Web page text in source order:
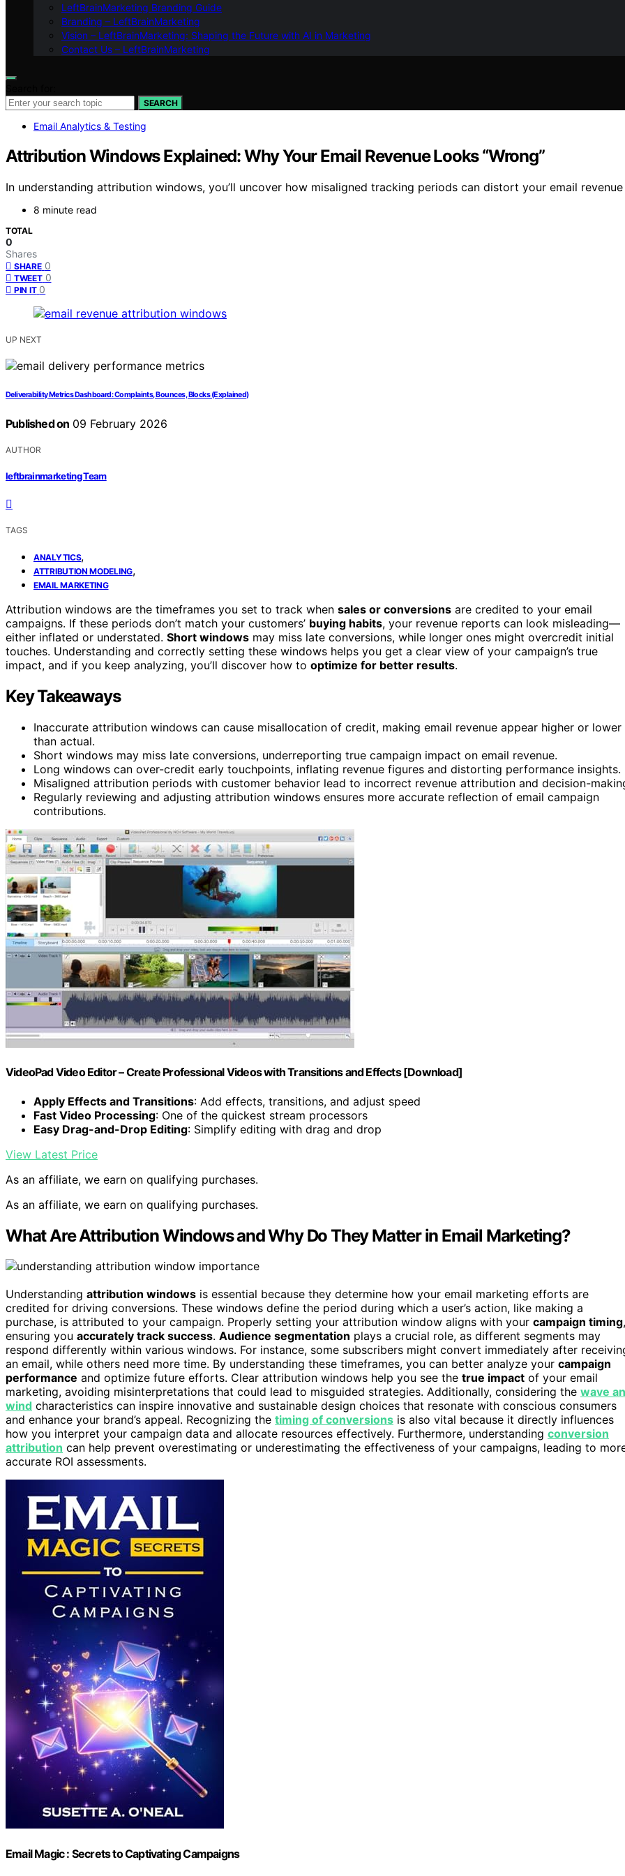
LeftBrainMarketing Branding Guide
Branding – LeftBrainMarketing
Vision – LeftBrainMarketing: Shaping the Future with AI in Marketing
Contact Us – LeftBrainMarketing
SEARCH
Email Analytics & Testing
Attribution Windows Explained: Why Your Email Revenue Looks “Wrong”
In understanding attribution windows, you’ll uncover how misaligned tracking periods can distort your email
8 minute read
TOTAL
0
Shares
SHARE 0
TWEET 0
PIN IT 0
UP NEXT
Deliverability Metrics Dashboard: Complaints, Bounces, Blocks (Explained)
Published on 09 February 2026
AUTHOR
leftbrainmarketing Team
TAGS
ANALYTICS,
ATTRIBUTION MODELING,
EMAIL MARKETING
Attribution windows are the timeframes you set to track when sales or conversions are credited to your email
campaigns. If these periods don’t match your customers’ buying habits, your revenue reports can look misleading—
either inflated or understated. Short windows may miss late conversions, while longer ones might overcredit initial
touches. Understanding and correctly setting these windows helps you get a clear view of your campaign’s true
impact, and if you keep analyzing, you’ll discover how to optimize for better results.
Key Takeaways
Inaccurate attribution windows can cause misallocation of credit, making email revenue appear higher or lower
than actual.
Short windows may miss late conversions, underreporting true campaign impact on email revenue.
Long windows can over-credit early touchpoints, inflating revenue figures and distorting performance insights.
Misaligned attribution periods with customer behavior lead to incorrect revenue attribution and decision-
Regularly reviewing and adjusting attribution windows ensures more accurate reflection of email campaign
contributions.
VideoPad Video Editor – Create Professional Videos with Transitions and Effects [Download]
Apply Effects and Transitions: Add effects, transitions, and adjust speed
Fast Video Processing: One of the quickest stream processors
Easy Drag-and-Drop Editing: Simplify editing with drag and drop
View Latest Price
As an affiliate, we earn on qualifying purchases.
As an affiliate, we earn on qualifying purchases.
What Are Attribution Windows and Why Do They Matter in Email Marketing?
Understanding attribution windows is essential because they determine how your email marketing efforts are
credited for driving conversions. These windows define the period during which a user’s action, like making a
purchase, is attributed to your campaign. Properly setting your attribution window aligns with your campaign timing,
ensuring you accurately track success. Audience segmentation plays a crucial role, as different segments may
respond differently within various windows. For instance, some subscribers might convert immediately after
an email, while others need more time. By understanding these timeframes, you can better analyze your campaign
performance and optimize future efforts. Clear attribution windows help you see the true impact of your email
marketing, avoiding misinterpretations that could lead to misguided strategies. Additionally, considering the wave
wind characteristics can inspire innovative and sustainable design choices that resonate with conscious consumers
and enhance your brand’s appeal. Recognizing the timing of conversions is also vital because it directly influences
how you interpret your campaign data and allocate resources effectively. Furthermore, understanding conversion
attribution can help prevent overestimating or underestimating the effectiveness of your campaigns, leading to
accurate ROI assessments.
Email Magic : Secrets to Captivating Campaigns